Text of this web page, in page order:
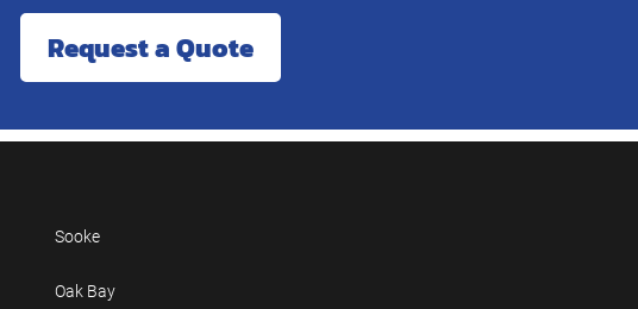
Request a Quote
Sooke
Oak Bay